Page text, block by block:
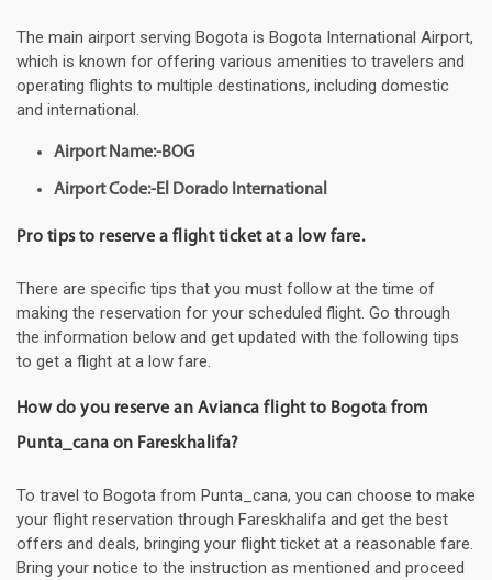
The main airport serving Bogota is Bogota International Airport,
which is known for offering various amenities to travelers and
operating flights to multiple destinations, including domestic
and international.
Airport Name:-BOG
Airport Code:-El Dorado International
Pro tips to reserve a flight ticket at a low fare.
There are specific tips that you must follow at the time of
making the reservation for your scheduled flight. Go through
the information below and get updated with the following tips
to get a flight at a low fare.
How do you reserve an Avianca flight to Bogota from
Punta_cana on Fareskhalifa?
To travel to Bogota from Punta_cana, you can choose to make
your flight reservation through Fareskhalifa and get the best
offers and deals, bringing your flight ticket at a reasonable fare.
Bring your notice to the instruction as mentioned and proceed